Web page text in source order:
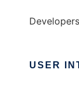
Developers
USER